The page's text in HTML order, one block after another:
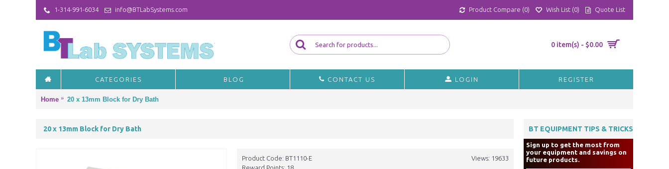
1-314-991-6034 info@BTLabSystems.com Product Compare (0) Wish List (0) Quote List
0 item(s) - $0.00
CATEGORIES BLOG CONTACT US LOGIN REGISTER
Home 20 x 13mm Block for Dry Bath
BT EQUIPMENT TIPS & TRICKS
Sign up to get the most from
your equipment and savings on
future products.
20 x 13mm Block for Dry Bath
Views: 19633
Product Code: BT1110-E
Reward Points: 18